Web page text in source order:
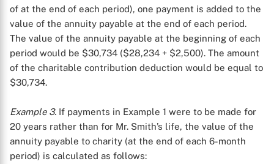
of at the end of each period), one payment is added to the
value of the annuity payable at the end of each period.
The value of the annuity payable at the beginning of each
period would be $30,734 ($28,234 + $2,500). The amount
of the charitable contribution deduction would be equal to
$30,734.
Example 3. If payments in Example 1 were to be made for
20 years rather than for Mr. Smith’s life, the value of the
annuity payable to charity (at the end of each 6-month
period) is calculated as follows: